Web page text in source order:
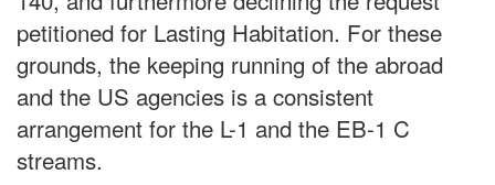
petitioned for Lasting Habitation. For these
grounds, the keeping running of the abroad
and the US agencies is a consistent
arrangement for the L-1 and the EB-1 C
streams.